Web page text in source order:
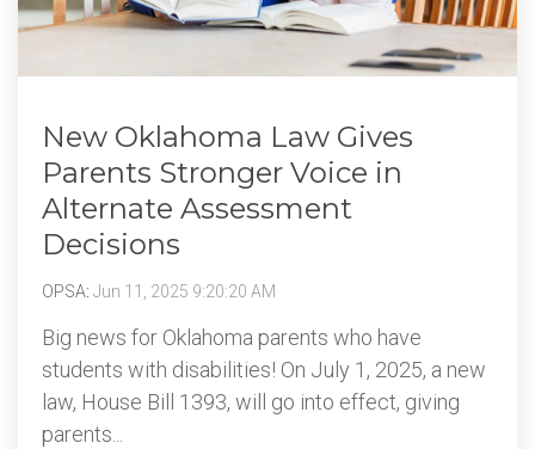
New Oklahoma Law Gives
Parents Stronger Voice in
Alternate Assessment
Decisions
OPSA: Jun 11, 2025 9:20:20 AM
Big news for Oklahoma parents who have
students with disabilities! On July 1, 2025, a new
law, House Bill 1393, will go into effect, giving
parents...